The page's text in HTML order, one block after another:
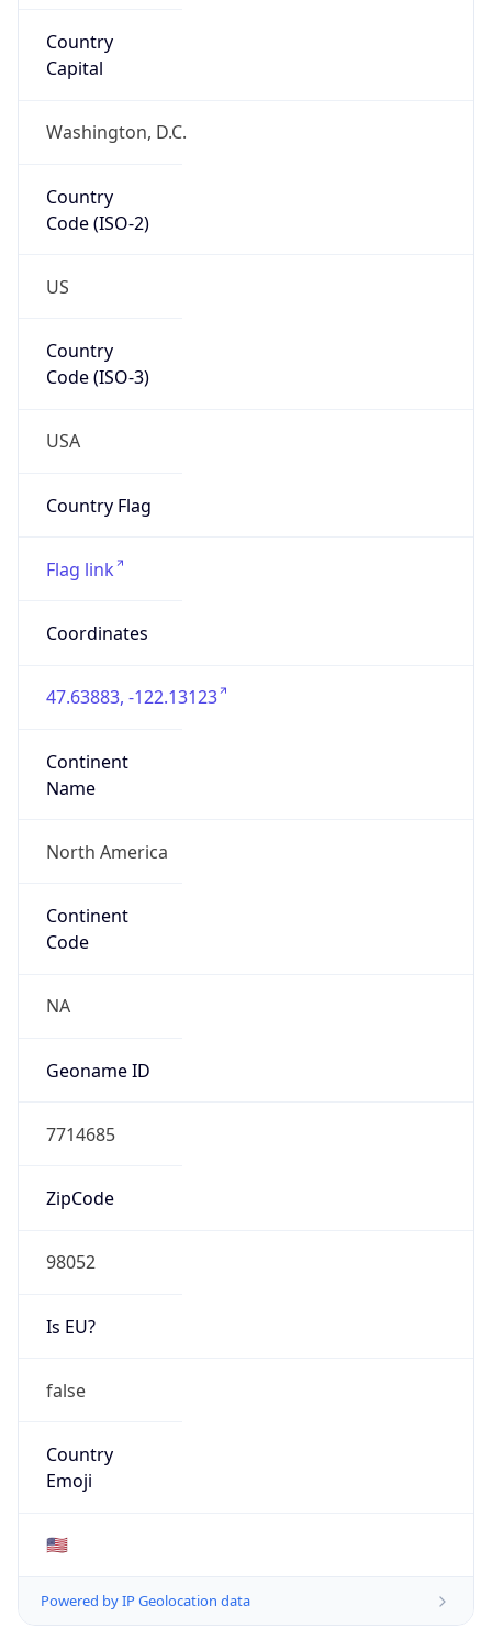
Country
Capital
Washington, D.C.
Country
Code (ISO-2)
US
Country
Code (ISO-3)
USA
Country Flag
Flag link
Coordinates
47.63883, -122.13123
Continent
Name
North America
Continent
Code
NA
Geoname ID
7714685
ZipCode
98052
Is EU?
false
Country
Emoji
🇺🇸
Powered by IP Geolocation data